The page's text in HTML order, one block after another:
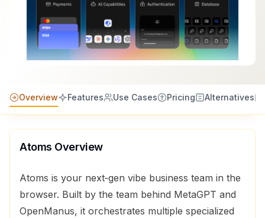
Overview Features Use Cases Pricing Alternatives
Atoms Overview
Atoms is your next‑gen vibe business team in the
browser. Built by the team behind MetaGPT and
OpenManus, it orchestrates multiple specialized